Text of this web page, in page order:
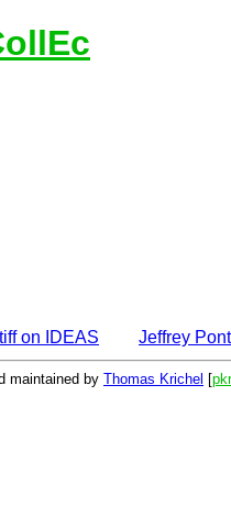
on IDEAS Jeffrey
maintained by Thomas Krichel [